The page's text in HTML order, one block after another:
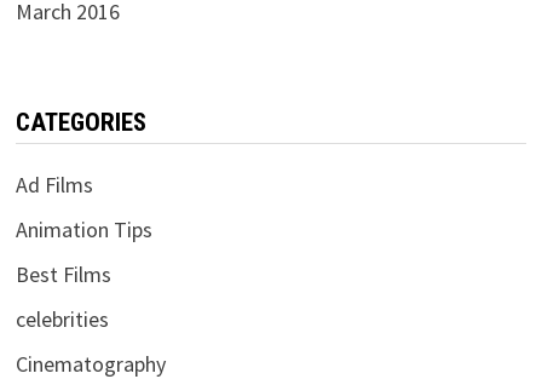
March 2016
CATEGORIES
Ad Films
Animation Tips
Best Films
celebrities
Cinematography